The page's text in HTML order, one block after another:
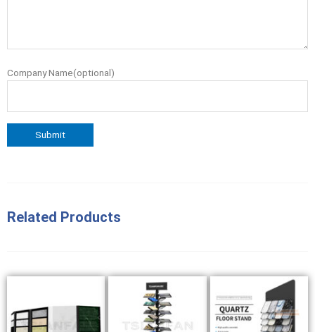
Company Name(optional)
Related Products